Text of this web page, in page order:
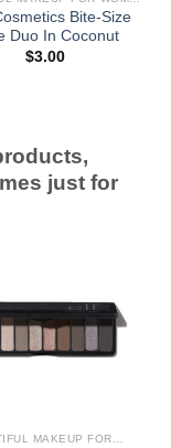
Bite-Size
Duo In Coconut
$3.00
just for